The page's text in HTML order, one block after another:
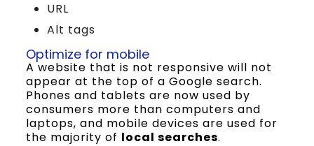
URL
Alt tags
Optimize for mobile
A website that is not responsive will not
appear at the top of a Google search.
Phones and tablets are now used by
consumers more than computers and
laptops, and mobile devices are used for
the majority of local searches.